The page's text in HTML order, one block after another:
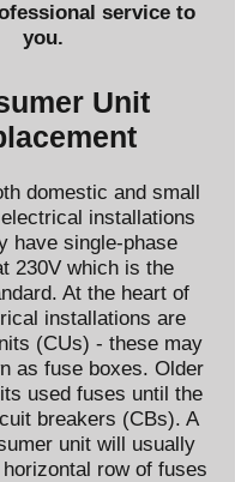
service to
you.
Unit
domestic and small
installations
have single-phase
230V which is the
At the heart of
installations are
(CUs) - these may
as fuse boxes. Older
used fuses until the
breakers (CBs). A
unit will usually
row of fuses